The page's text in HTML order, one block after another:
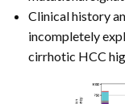
Clinical history
incompletely
cirrhotic HCC